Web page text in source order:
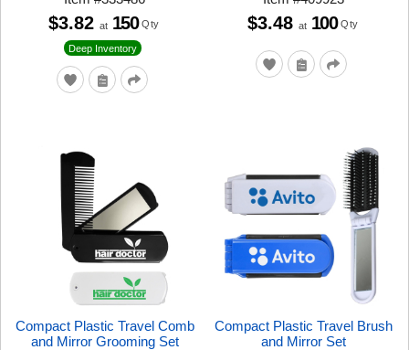
Deep Inventory
$3.82 at 150 Qty $3.48 at 100 Qty
Compact Plastic Travel Comb
and Mirror Grooming Set
Compact Plastic Travel Brush
and Mirror Set